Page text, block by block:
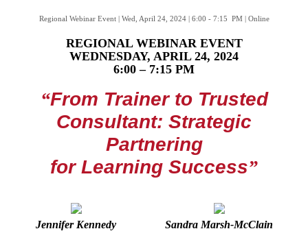
Regional Webinar Event | Wed, April 24, 2024 | 6:00 - 7:15 PM | Online
REGIONAL WEBINAR EVENT
WEDNESDAY, APRIL 24, 2024
6:00 – 7:15 PM
“From Trainer to Trusted
Consultant: Strategic
Partnering
for Learning Success”
Jennifer Kennedy Sandra Marsh-McClain